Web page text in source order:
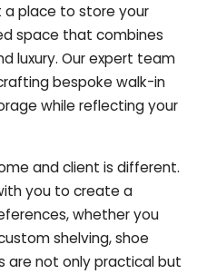
a place to store your
space that combines
luxury. Our expert team
bespoke walk-in
while reflecting your
and client is different.
you to create a
whether you
shelving, shoe
are not only practical but